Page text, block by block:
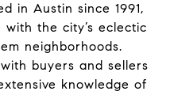
in Austin since 1991,
the city’s eclectic
neighborhoods.
buyers and sellers
knowledge of